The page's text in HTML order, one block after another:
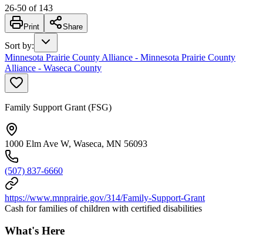
26-50 of 143
Print Share
Sort by:
Minnesota Prairie County Alliance - Minnesota Prairie County
Alliance - Waseca County
Family Support Grant (FSG)
1000 Elm Ave W, Waseca, MN 56093
(507) 837-6660
https://www.mnprairie.gov/314/Family-Support-Grant
Cash for families of children with certified disabilities
What's Here